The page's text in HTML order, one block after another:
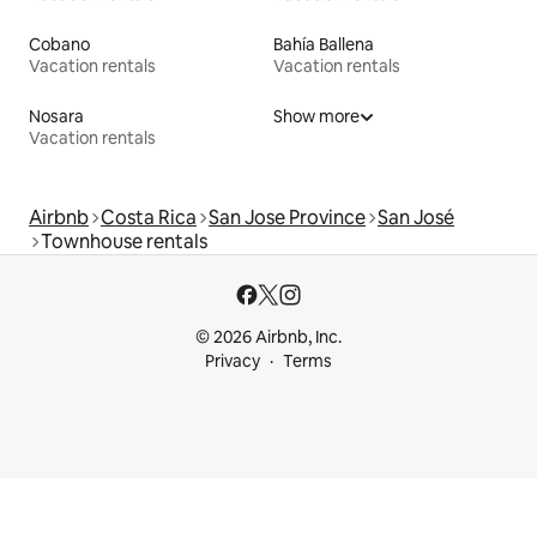
Cobano
Vacation rentals
Bahía Ballena
Vacation rentals
Nosara
Vacation rentals
Show more
Airbnb Costa Rica San Jose Province San José
Townhouse rentals
© 2026 Airbnb, Inc.
Privacy
Terms